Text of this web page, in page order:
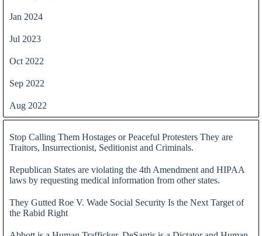
Jan 2024
Jul 2023
Oct 2022
Sep 2022
Aug 2022
Stop Calling Them Hostages or Peaceful Protesters They are
Traitors, Insurrectionist, Seditionist and Criminals.
Republican States are violating the 4th Amendment and HIPAA
laws by requesting medical information from other states.
They Gutted Roe V. Wade Social Security Is the Next Target of
the Rabid Right